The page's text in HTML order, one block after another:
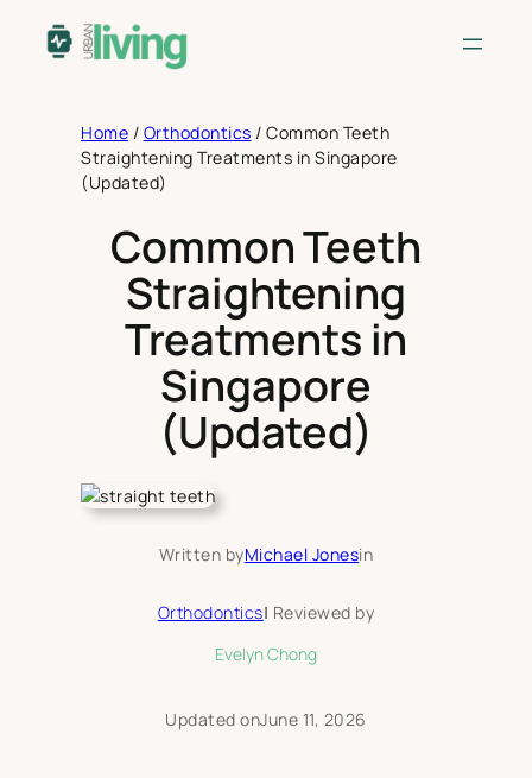
Home / Orthodontics / Common Teeth
Straightening Treatments in Singapore
(Updated)
Common Teeth
Straightening
Treatments in
Singapore
(Updated)
Written byMichael Jonesin
Orthodontics| Reviewed by
Evelyn Chong
Updated onJune 11, 2026